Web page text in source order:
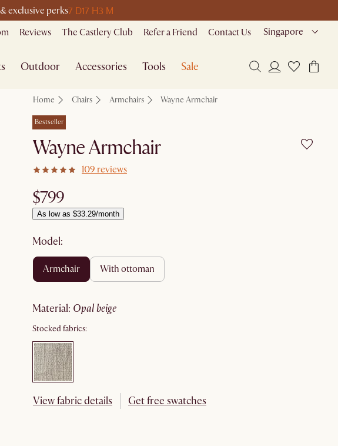
exclusive perks7 D17 H3 M
Reviews The Castlery Club Refer a Friend Contact Us Singapore
Outdoor Accessories Tools Sale
Home Chairs Armchairs Wayne Armchair
Bestseller
Wayne Armchair
109 reviews
$799
As low as $33.29/month
Model:
armchair with ottoman
material: opal beige
Stocked fabrics:
View fabric details Get free swatches